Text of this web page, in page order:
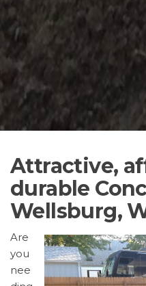
Attractive,
durable
Wellsburg,
Are
you
nee